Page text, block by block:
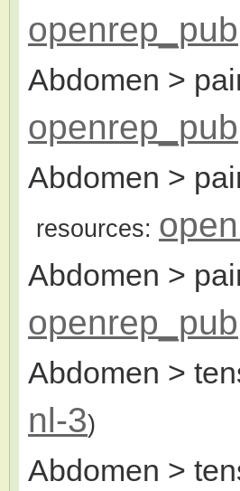
openrep_pub
Abdomen >
openrep_pub
Abdomen >
resources:
Abdomen >
openrep_pub
Abdomen >
nl-3)
Abdomen >